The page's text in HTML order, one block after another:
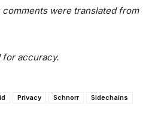
comments were translated from
for accuracy.
Privacy Schnorr Sidechains